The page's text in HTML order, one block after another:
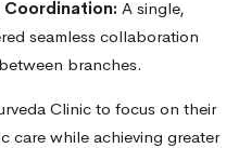
A single,
seamless collaboration
branches.
Clinic to focus on their
care while achieving greater